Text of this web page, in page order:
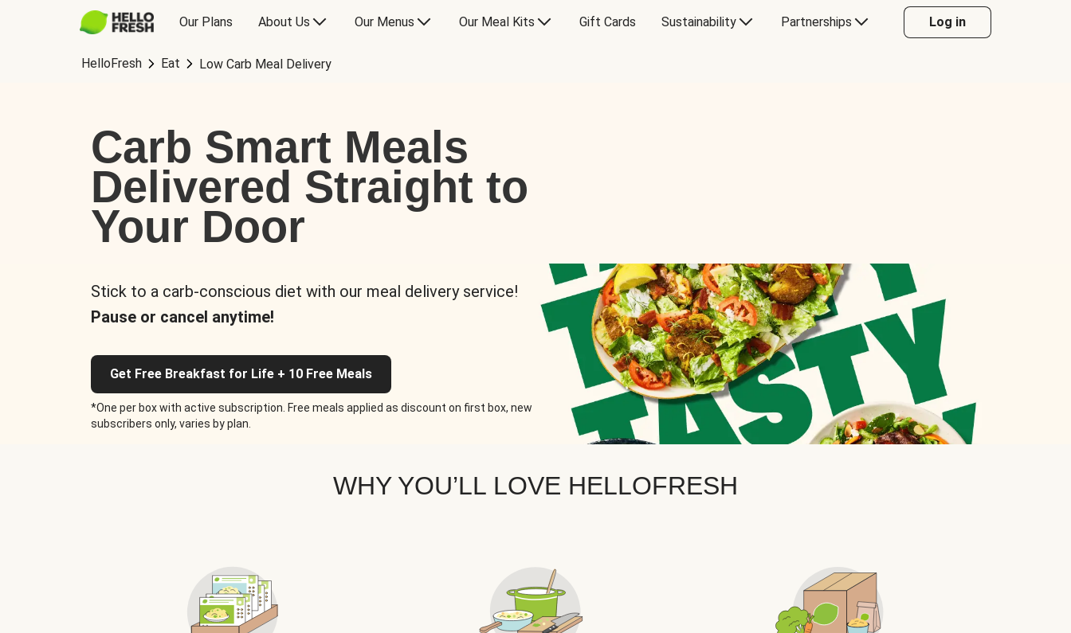
Our Plans About Us Our Menus Our Meal Kits Gift Cards Sustainability Partnerships Log in
HelloFresh Eat Low Carb Meal Delivery
Carb Smart Meals
Delivered Straight to
Your Door
Stick to a carb-conscious diet with our meal delivery service!
Pause or cancel anytime!
Get Free Breakfast for Life + 10 Free Meals
*One per box with active subscription. Free meals applied as discount on first box, new
subscribers only, varies by plan.
WHY YOU’LL LOVE HELLOFRESH